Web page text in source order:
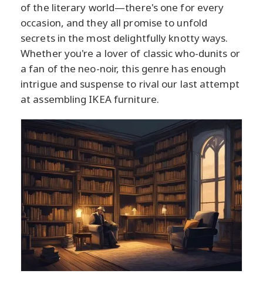
of the literary world—there's one for every
occasion, and they all promise to unfold
secrets in the most delightfully knotty ways.
Whether you're a lover of classic who-dunits or
a fan of the neo-noir, this genre has enough
intrigue and suspense to rival our last attempt
at assembling IKEA furniture.